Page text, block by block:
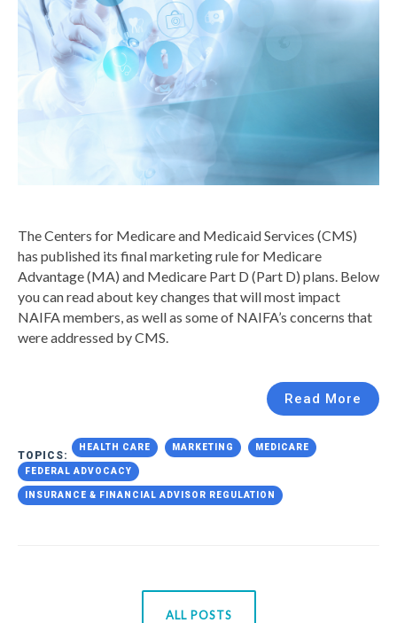
The Centers for Medicare and Medicaid Services (CMS)
has published its final marketing rule for Medicare
Advantage (MA) and Medicare Part D (Part D) plans. Below
you can read about key changes that will most impact
NAIFA members, as well as some of NAIFA’s concerns that
were addressed by CMS.
Read More
TOPICS:
HEALTH CARE MARKETING MEDICARE
FEDERAL ADVOCACY
INSURANCE & FINANCIAL ADVISOR REGULATION
ALL POSTS